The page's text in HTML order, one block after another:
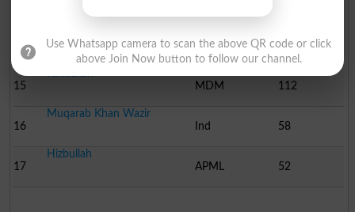
14
Ind
251
15
MDM
112
16
Muqarab Khan Wazir
Ind
58
17
Hizbullah
APML
52
Use Whatsapp camera to scan the above QR code or click
above Join Now button to follow our channel.